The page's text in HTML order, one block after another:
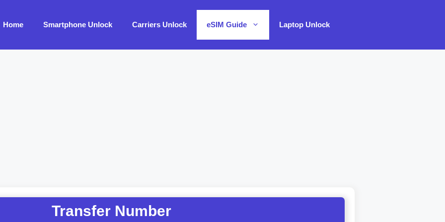
Home Smartphone Unlock Carriers Unlock eSIM Guide Laptop Unlock
Transfer Number